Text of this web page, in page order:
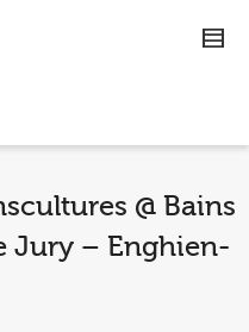
@ Bains
Jury – Enghien-